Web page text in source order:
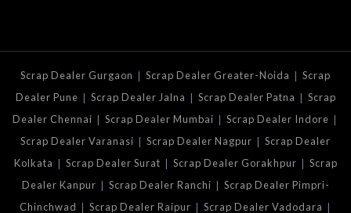
Scrap Dealer Gurgaon | Scrap Dealer Greater-Noida | Scrap
Dealer Pune | Scrap Dealer Jalna | Scrap Dealer Patna | Scrap
Dealer Chennai | Scrap Dealer Mumbai | Scrap Dealer Indore |
Scrap Dealer Varanasi | Scrap Dealer Nagpur | Scrap Dealer
Kolkata | Scrap Dealer Surat | Scrap Dealer Gorakhpur | Scrap
Dealer Kanpur | Scrap Dealer Ranchi | Scrap Dealer Pimpri-
Chinchwad | Scrap Dealer Raipur | Scrap Dealer Vadodara |